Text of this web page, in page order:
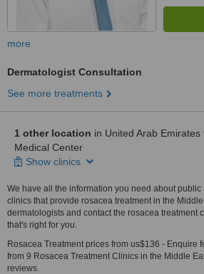
more
Dermatologist Consultation
See more treatments
1 other location in United Arab
Medical Center
Show clinics
We have all the information you need about
clinics that provide rosacea treatment in the
dermatologists and contact the rosacea treatment
that's right for you.
Rosacea Treatment prices from us$136 - Enquire
from 9 Rosacea Treatment Clinics in the Middle
reviews.